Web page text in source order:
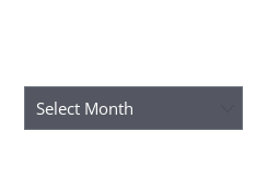
Archives